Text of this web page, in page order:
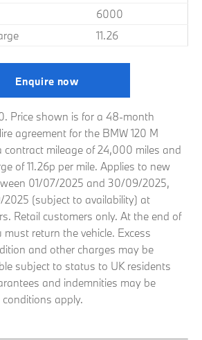
6000
11.26
Enquire now
Price shown is for a 48-month
agreement for the BMW 120 M
mileage of 24,000 miles and
of 11.26p per mile. Applies to new
01/07/2025 and 30/09/2025,
(subject to availability) at
Retail customers only. At the end of
return the vehicle. Excess
and other charges may be
subject to status to UK residents
and indemnities may be
conditions apply.